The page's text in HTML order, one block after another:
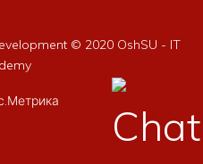
© 2020 OshSU - IT